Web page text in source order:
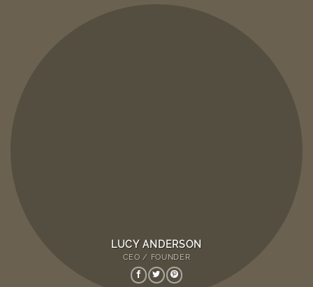
LUCY ANDERSON
CEO / FOUNDER